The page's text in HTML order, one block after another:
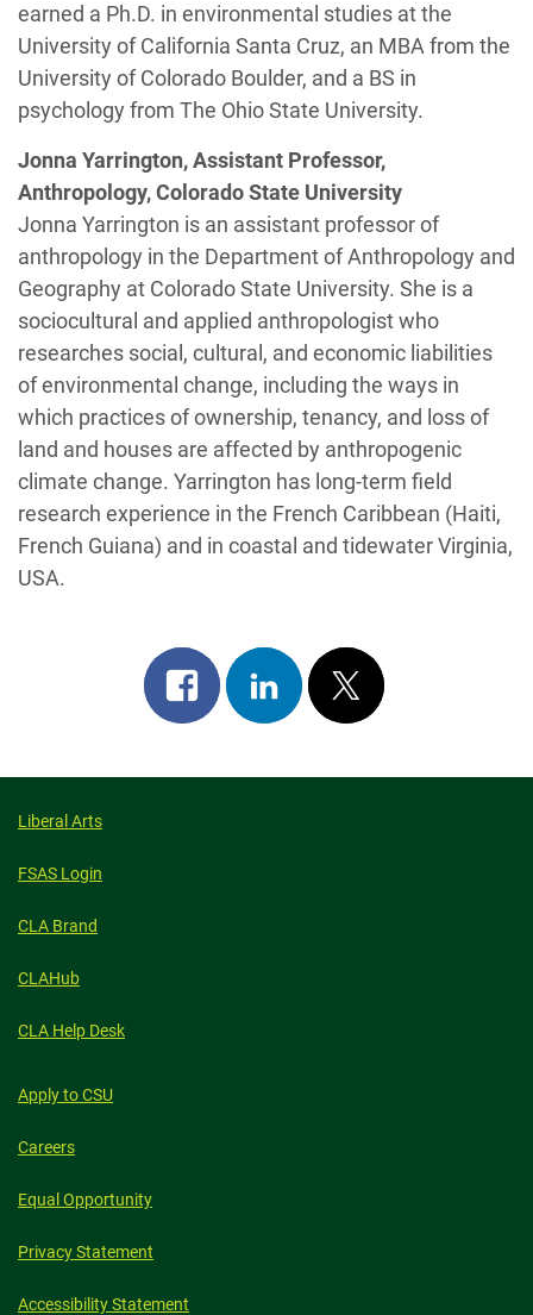
earned a Ph.D. in environmental studies at the
University of California Santa Cruz, an MBA from the
University of Colorado Boulder, and a BS in
psychology from The Ohio State University.
Jonna Yarrington, Assistant Professor,
Anthropology, Colorado State University
Jonna Yarrington is an assistant professor of
anthropology in the Department of Anthropology and
Geography at Colorado State University. She is a
sociocultural and applied anthropologist who
researches social, cultural, and economic liabilities
of environmental change, including the ways in
which practices of ownership, tenancy, and loss of
land and houses are affected by anthropogenic
climate change. Yarrington has long-term field
research experience in the French Caribbean (Haiti,
French Guiana) and in coastal and tidewater Virginia,
USA.
Share
on
Share
on
Post
on
Liberal Arts
FSAS Login
CLA Brand
CLAHub
CLA Help Desk
Apply to CSU
Careers
Equal Opportunity
Privacy Statement
Accessibility Statement